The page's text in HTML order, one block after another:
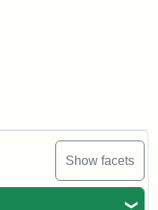
Show facets